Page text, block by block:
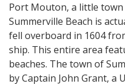
Port Mouton, a little
Summerville Beach is
fell overboard in 1604
ship. This entire area
beaches. The town of
by Captain John Grant, a